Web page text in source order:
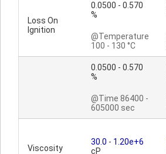
Loss On
Ignition
0.0500 - 0.570
%
@Temperature
100 - 130 °C
0.0500 - 0.570
%
@Time 86400 -
605000 sec
Viscosity
30.0 - 1.20e+6
cP